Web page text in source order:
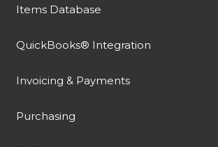
Items Database
QuickBooks® Integration
Invoicing & Payments
Purchasing